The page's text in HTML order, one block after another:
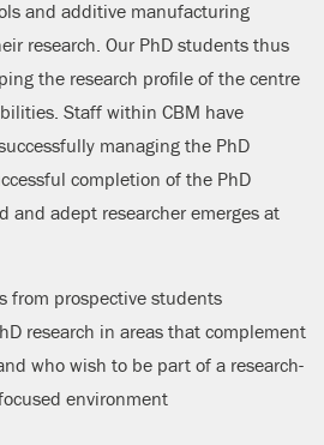
and additive manufacturing
research. Our PhD students thus
the research profile of the centre
Staff within CBM have
managing the PhD
completion of the PhD
and adept researcher emerges at
from prospective students
research in areas that complement
who wish to be part of a research-
environment